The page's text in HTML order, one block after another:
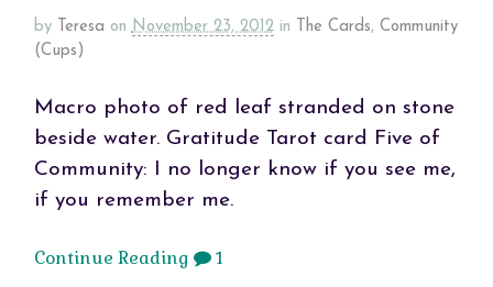
by Teresa on November 23, 2012 in The Cards, Community
(Cups)
Macro photo of red leaf stranded on stone
beside water. Gratitude Tarot card Five of
Community: I no longer know if you see me,
if you remember me.
Continue Reading 1